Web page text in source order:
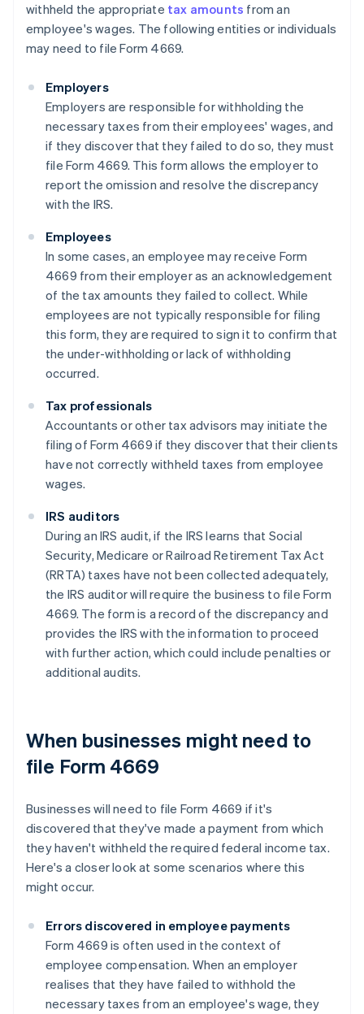
withheld the appropriate tax amounts from an
employee's wages. The following entities or individuals
may need to file Form 4669.
Employers
Employers are responsible for withholding the
necessary taxes from their employees' wages, and
if they discover that they failed to do so, they must
file Form 4669. This form allows the employer to
report the omission and resolve the discrepancy
with the IRS.
Employees
In some cases, an employee may receive Form
4669 from their employer as an acknowledgement
of the tax amounts they failed to collect. While
employees are not typically responsible for filing
this form, they are required to sign it to confirm that
the under-withholding or lack of withholding
occurred.
Tax professionals
Accountants or other tax advisors may initiate the
filing of Form 4669 if they discover that their clients
have not correctly withheld taxes from employee
wages.
IRS auditors
During an IRS audit, if the IRS learns that Social
Security, Medicare or Railroad Retirement Tax Act
(RRTA) taxes have not been collected adequately,
the IRS auditor will require the business to file Form
4669. The form is a record of the discrepancy and
provides the IRS with the information to proceed
with further action, which could include penalties or
additional audits.
When businesses might need to
file Form 4669
Businesses will need to file Form 4669 if it's
discovered that they've made a payment from which
they haven't withheld the required federal income tax.
Here's a closer look at some scenarios where this
might occur.
Errors discovered in employee payments
Form 4669 is often used in the context of
employee compensation. When an employer
realises that they have failed to withhold the
necessary taxes from an employee's wage, they